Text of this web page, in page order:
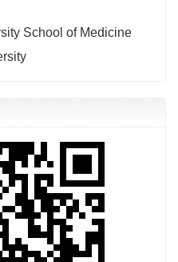
School of Medicine